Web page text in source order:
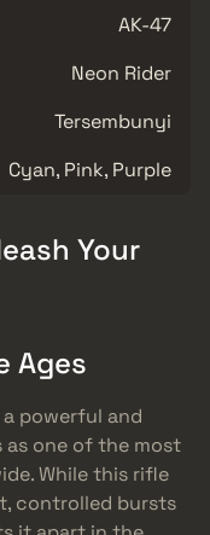
AK-47
Neon Rider
Tersembunyi
Cyan, Pink, Purple
Your
Ages
powerful and
as one of the most
While this rifle
controlled bursts